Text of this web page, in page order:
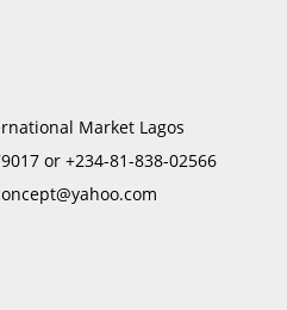
Market Lagos
or +234-81-838-02566